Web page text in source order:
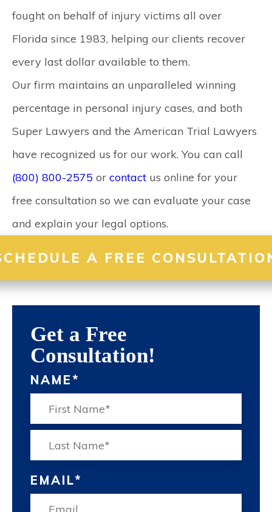
fought on behalf of injury victims all over
Florida since 1983, helping our clients recover
every last dollar available to them.
Our firm maintains an unparalleled winning
percentage in personal injury cases, and both
Super Lawyers and the American Trial Lawyers
have recognized us for our work. You can call
(800) 800-2575 or contact us online for your
free consultation so we can evaluate your case
and explain your legal options.
A FREE
Get a Free
Consultation!
NAME *
FIRST
EMAIL*